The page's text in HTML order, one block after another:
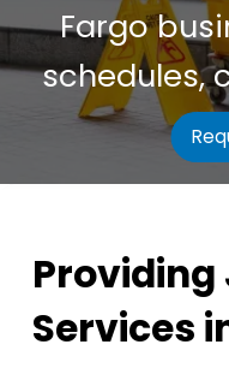
Fargo
schedules,
Services